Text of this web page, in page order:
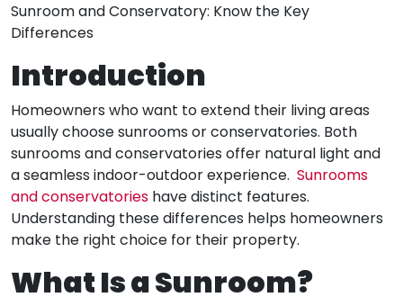
Sunroom and Conservatory: Know the Key
Differences
Introduction
Homeowners who want to extend their living areas
usually choose sunrooms or conservatories. Both
sunrooms and conservatories offer natural light and
a seamless indoor-outdoor experience. Sunrooms
and conservatories have distinct features.
Understanding these differences helps homeowners
make the right choice for their property.
What Is a Sunroom?